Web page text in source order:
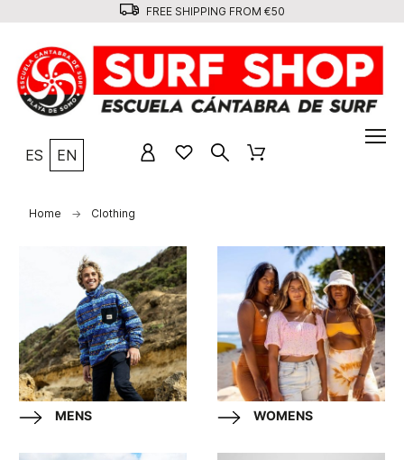
FREE SHIPPING FROM €50
ES EN
Home Clothing
MENS WOMENS